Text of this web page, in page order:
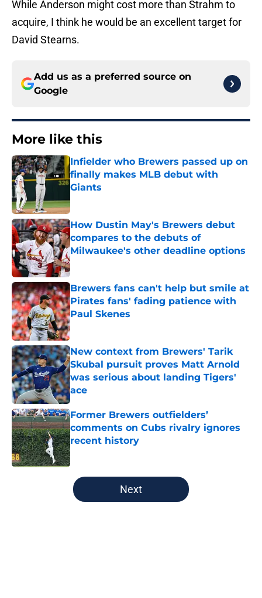
While Anderson might cost more than Strahm to
acquire, I think he would be an excellent target for
David Stearns.
Add us as a preferred source on
Google
More like this
Infielder who Brewers passed up on
finally makes MLB debut with
Giants
Published by on Invalid Date
How Dustin May's Brewers debut
compares to the debuts of
Milwaukee's other deadline options
Published by on Invalid Date
Brewers fans can't help but smile at
Pirates fans' fading patience with
Paul Skenes
Published by on Invalid Date
New context from Brewers' Tarik
Skubal pursuit proves Matt Arnold
was serious about landing Tigers'
ace
Published by on Invalid Date
Former Brewers outfielders’
comments on Cubs rivalry ignores
recent history
Published by on Invalid Date
5 related articles loaded
Next